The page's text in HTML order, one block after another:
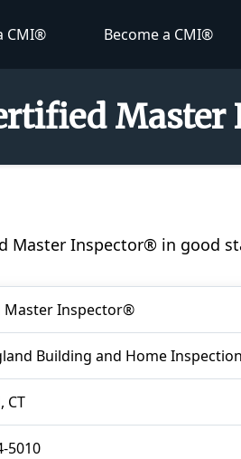
CMI® Become a CMI®
Master Inspector® in good
Master Inspector®
Building and Home
CT
5010